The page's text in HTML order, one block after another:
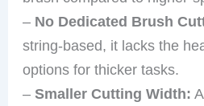
– No Dedicated Brush
string-based, it lacks the
options for thicker tasks.
–Smaller Cutting Width: